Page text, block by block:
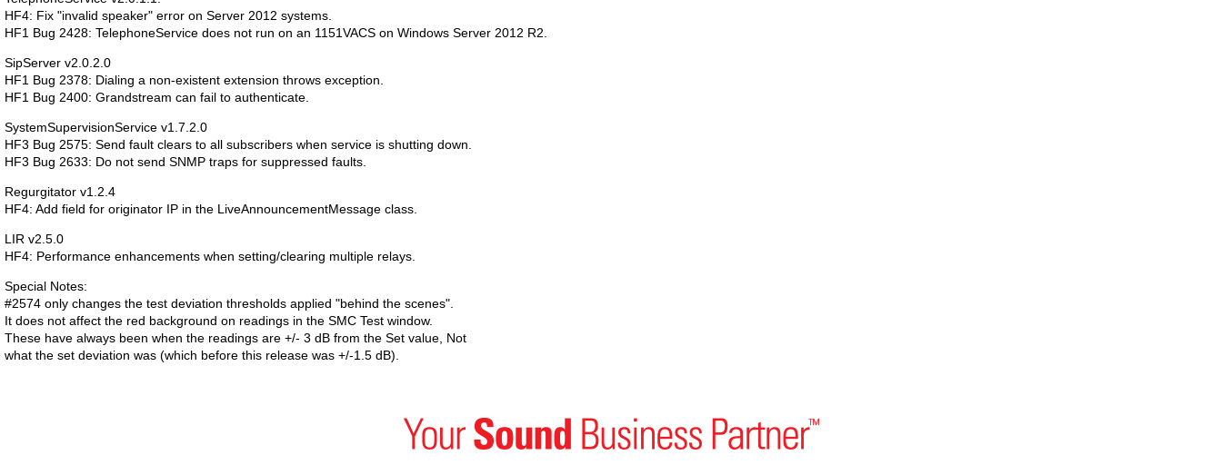
HF4: Fix "invalid speaker" error on Server 2012 systems.
HF1 Bug 2428: TelephoneService does not run on an 1151VACS on Windows Server 2012 R2.
SipServer v2.0.2.0
HF1 Bug 2378: Dialing a non-existent extension throws exception.
HF1 Bug 2400: Grandstream can fail to authenticate.
SystemSupervisionService v1.7.2.0
HF3 Bug 2575: Send fault clears to all subscribers when service is shutting down.
HF3 Bug 2633: Do not send SNMP traps for suppressed faults.
Regurgitator v1.2.4
HF4: Add field for originator IP in the LiveAnnouncementMessage class.
LIR v2.5.0
HF4: Performance enhancements when setting/clearing multiple relays.
Special Notes:
#2574 only changes the test deviation thresholds applied "behind the scenes".
It does not affect the red background on readings in the SMC Test window.
These have always been when the readings are +/- 3 dB from the Set value, Not
what the set deviation was (which before this release was +/-1.5 dB).